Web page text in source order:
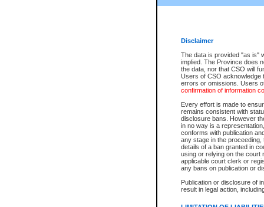
Disclaimer
The data is provided "as is"
implied. The Province does
the data, nor that CSO will
Users of CSO acknowledge
errors or omissions. Users
confirmation of information
Every effort is made to
remains consistent with
disclosure bans. However
in no way is a
conforms with publication
any stage in the
details of a ban granted in
using or relying on the court
applicable court clerk or
any bans on publication or
Publication or disclosure of
result in legal action,
The accepted methods of
premium BC Registries and